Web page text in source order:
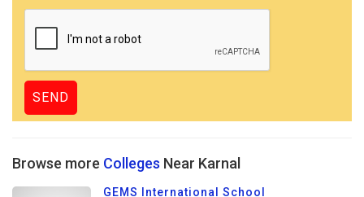
Browse more Colleges Near Karnal
GEMS International School